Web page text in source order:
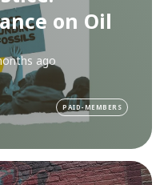
on Oil
ago
PAID-MEMBERS